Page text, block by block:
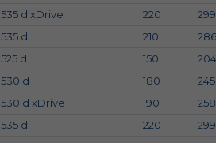
535 d xDrive 220 299
535 d 210 286
525 d 150 204
530 d 180 245
530 d xDrive 190 258
535 d 220 299